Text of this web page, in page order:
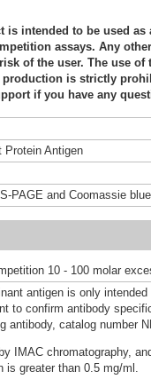
is intended to be used
assays. Any
of the user. The use
is strictly
if you have any
Protein Antigen
PAGE and Coomassie
10 - 100 molar
antigen is only
to confirm antibody
antibody, catalog number
IMAC chromatography,
is greater than 0.5 mg/ml.